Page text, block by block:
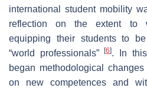
international student mobility
reflection on the extent to
equipping their students to
“world professionals”[6]. In
began methodological
on new competences and